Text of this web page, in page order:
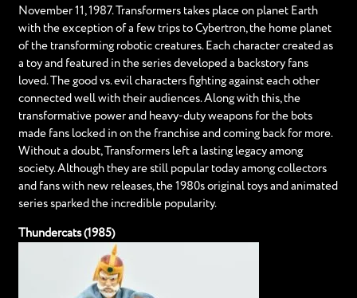
November 11, 1987. Transformers takes place on planet Earth
with the exception of a few trips to Cybertron, the home planet
of the transforming robotic creatures. Each character created as
a toy and featured in the series developed a backstory fans
loved. The good vs. evil characters fighting against each other
connected well with their audiences. Along with this, the
transformative power and heavy-duty weapons for the bots
made fans locked in on the franchise and coming back for more.
Without a doubt, Transformers left a lasting legacy among
society. Although they are still popular today among collectors
and fans with new releases, the 1980s original toys and animated
series sparked the incredible popularity.
Thundercats (1985)